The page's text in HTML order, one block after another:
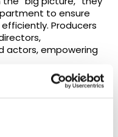
to ensure
Producers
actors, empowering
campuses,
This